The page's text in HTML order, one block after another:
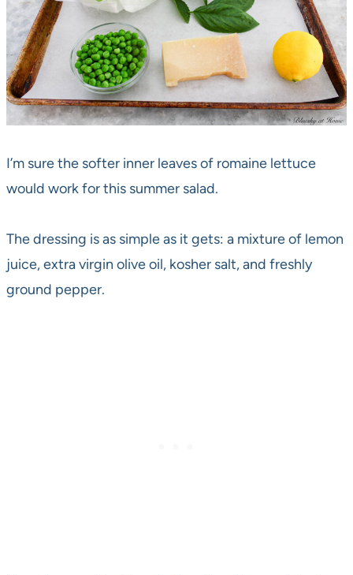
I’m sure the softer inner leaves of romaine lettuce
would work for this summer salad.
The dressing is as simple as it gets: a mixture of lemon
juice, extra virgin olive oil, kosher salt, and freshly
ground pepper.